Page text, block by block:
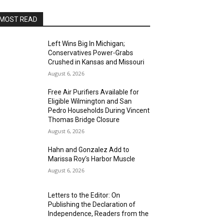
READ
Left Wins Big In Michigan;
Conservatives Power-Grabs
Crushed in Kansas and Missouri
August 6, 2026
Free Air Purifiers Available for
Eligible Wilmington and San
Pedro Households During Vincent
Thomas Bridge Closure
August 6, 2026
Hahn and Gonzalez Add to
Marissa Roy’s Harbor Muscle
August 6, 2026
Letters to the Editor: On
Publishing the Declaration of
Independence, Readers from the